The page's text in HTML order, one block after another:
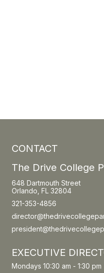
CONTACT
The Drive College
648 Dartmouth Street
Orlando, FL 32804
321-353-4856
EXECUTIVE
Mondays 10:30 am - 1:30 pm